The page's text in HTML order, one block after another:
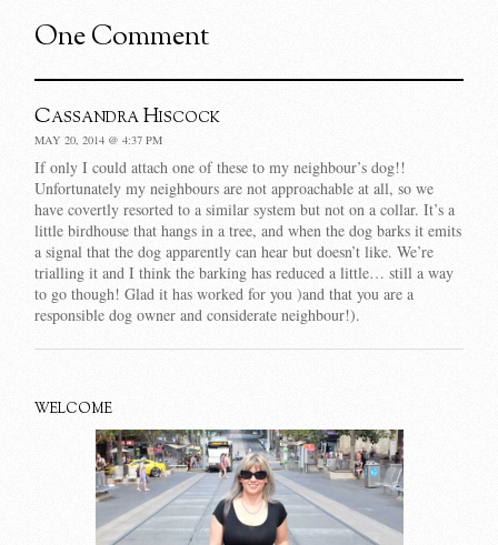
One Comment
Cassandra Hiscock
MAY 20, 2014 @ 4:37 PM
If only I could attach one of these to my neighbour’s dog!!
Unfortunately my neighbours are not approachable at all, so we
have covertly resorted to a similar system but not on a collar. It’s a
little birdhouse that hangs in a tree, and when the dog barks it emits
a signal that the dog apparently can hear but doesn’t like. We’re
trialling it and I think the barking has reduced a little… still a way
to go though! Glad it has worked for you )and that you are a
responsible dog owner and considerate neighbour!).
WELCOME